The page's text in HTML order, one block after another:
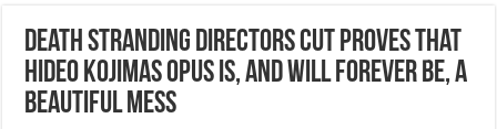
Death Stranding Directors Cut proves that
Hideo Kojimas opus is, and will forever be, a
beautiful mess